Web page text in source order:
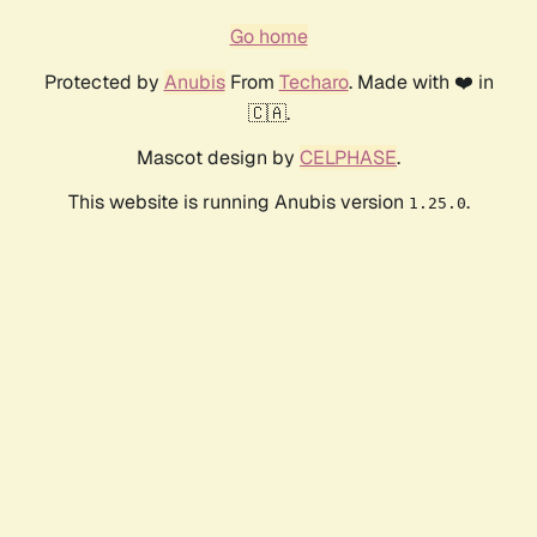
Go home
Protected by AnubisFrom Techaro. Made with ❤️ in
🇨🇦.
Mascot design by CELPHASE.
This website is running Anubis version 1.25.0.